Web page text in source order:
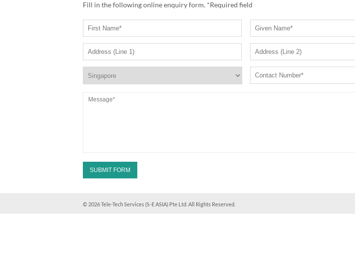
Fill in the following online enquiry form. *Required field
© 2026 Tele-Tech Services (S-E ASIA) Pte Ltd. All Rights Reserved.